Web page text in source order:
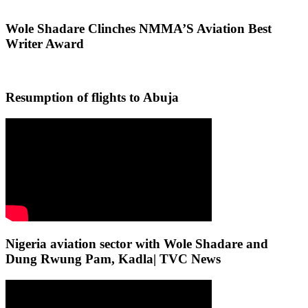
Wole Shadare Clinches NMMA’S Aviation Best
Writer Award
Resumption of flights to Abuja
Nigeria aviation sector with Wole Shadare and
Dung Rwung Pam, Kadla| TVC News